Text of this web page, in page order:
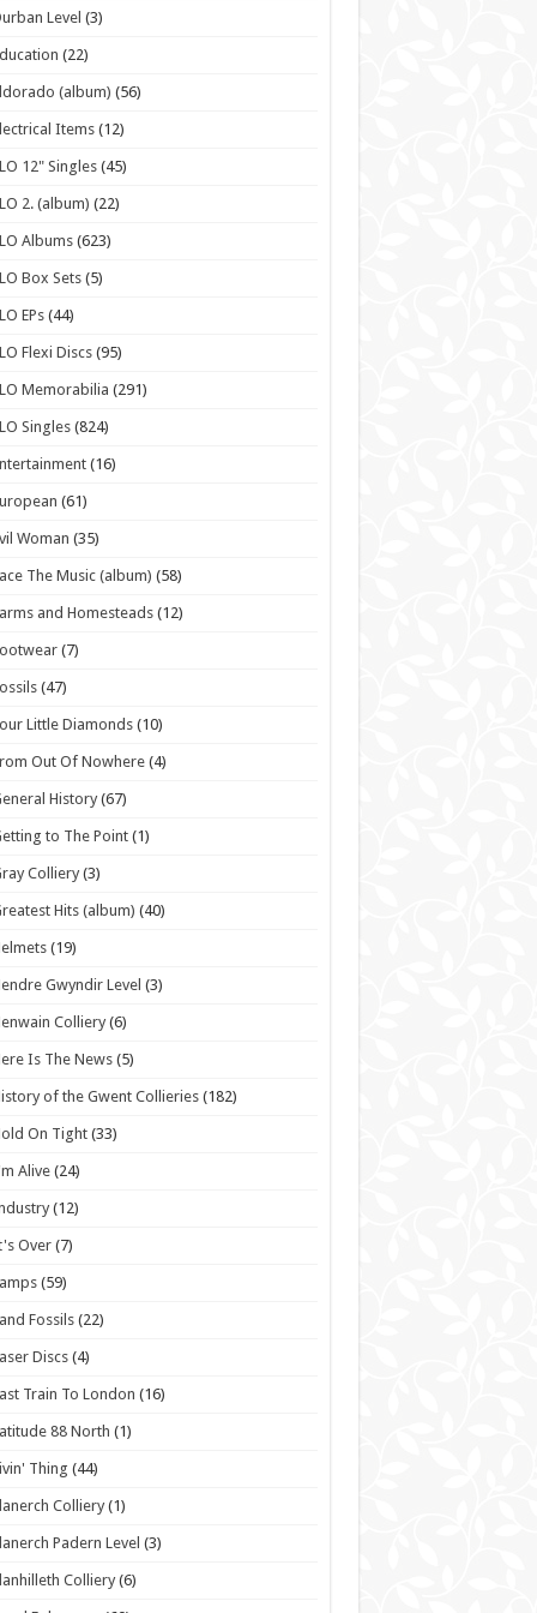
Level (3)
(22)
(album) (56)
Items(12)
12" Singles (45)
2. (album) (22)
Albums(623)
Box Sets(5)
EPs(44)
Flexi Discs(95)
Memorabilia (291)
Singles (824)
(16)
(61)
Woman (35)
The Music (album) (58)
and Homesteads (12)
(7)
(47)
Little Diamonds (10)
Out Of Nowhere (4)
History (67)
to The Point(1)
Colliery(3)
Hits (album) (40)
(19)
Gwyndir Level (3)
Colliery (6)
Is The News (5)
of the Gwent Collieries (182)
On Tight (33)
Alive (24)
(12)
Over(7)
(59)
Fossils (22)
Discs (4)
Train To London (16)
88 North (1)
Thing (44)
Colliery (1)
Padern Level (3)
Colliery(6)